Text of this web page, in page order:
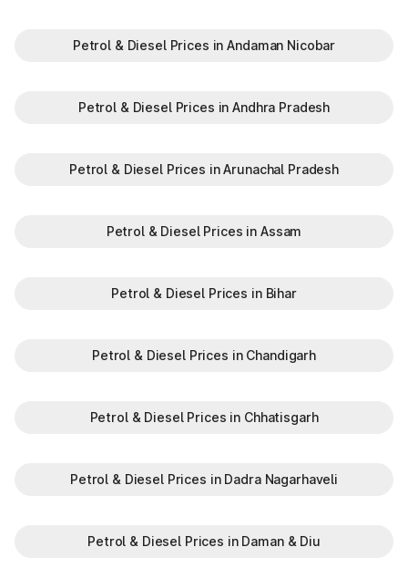
By leveraging modern technologies like FASTag and following
highways well-maintained.
and stress-free.
Petrol & Diesel Prices in Andaman Nicobar
Petrol & Diesel Prices in Andhra Pradesh
Petrol & Diesel Prices in Arunachal Pradesh
Petrol & Diesel Prices in Assam
Petrol & Diesel Prices in Bihar
Petrol & Diesel Prices in Chandigarh
Petrol & Diesel Prices in Chhatisgarh
Petrol & Diesel Prices in Dadra Nagarhaveli
Petrol & Diesel Prices in Daman & Diu